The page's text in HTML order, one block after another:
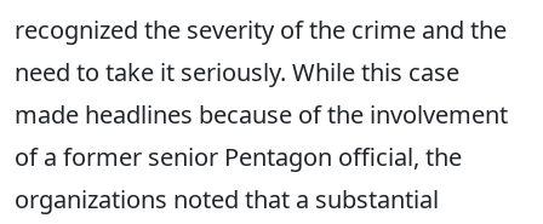
recognized the severity of the crime and the
need to take it seriously. While this case
made headlines because of the involvement
of a former senior Pentagon official, the
organizations noted that a substantial